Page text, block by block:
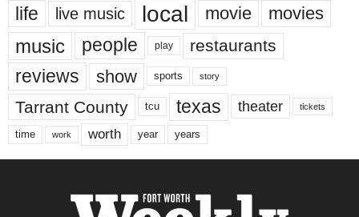
life live music local movie movies
music people play restaurants
reviews show sports story
Tarrant County tcu texas theater tickets
time work worth year years